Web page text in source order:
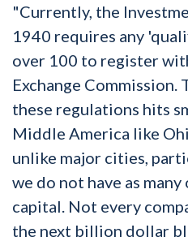
"Currently, the
1940 requires any
over 100 to register
Exchange Commission.
these regulations hits
Middle America like
unlike major cities,
we do not have as
capital. Not every
the next billion dollar